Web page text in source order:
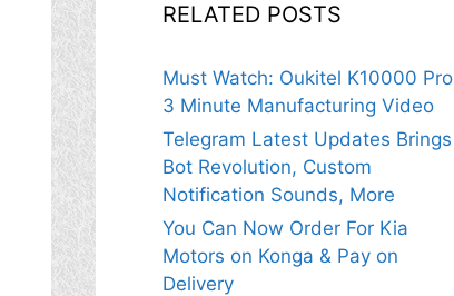
RELATED POSTS
Must Watch: Oukitel K10000 Pro
3 Minute Manufacturing Video
Telegram Latest Updates Brings
Bot Revolution, Custom
Notification Sounds, More
You Can Now Order For Kia
Motors on Konga & Pay on
Delivery